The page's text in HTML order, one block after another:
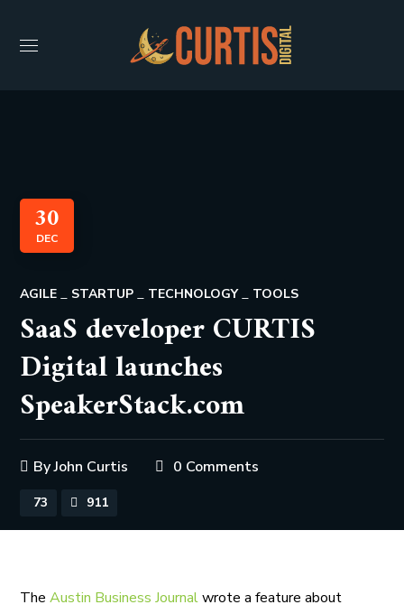
30
DEC
AGILE STARTUP TECHNOLOGY TOOLS
SaaS developer CURTIS
Digital launches
SpeakerStack.com
ByJohn Curtis 0 Comments
73 911
The Austin Business Journal wrote a feature about